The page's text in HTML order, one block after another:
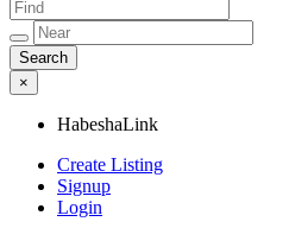
×
HabeshaLink
Create Listing
Signup
Login